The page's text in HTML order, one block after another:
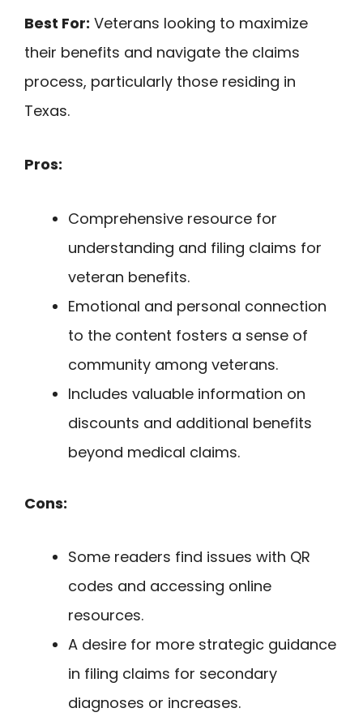
Best For: Veterans looking to maximize
their benefits and navigate the claims
process, particularly those residing in
Texas.
Pros:
Comprehensive resource for
understanding and filing claims for
veteran benefits.
Emotional and personal connection
to the content fosters a sense of
community among veterans.
Includes valuable information on
discounts and additional benefits
beyond medical claims.
Cons:
Some readers find issues with QR
codes and accessing online
resources.
A desire for more strategic guidance
in filing claims for secondary
diagnoses or increases.